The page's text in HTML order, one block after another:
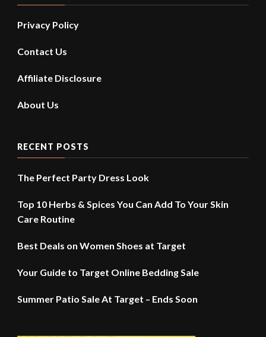
Privacy Policy
Contact Us
Affiliate Disclosure
About Us
RECENT POSTS
The Perfect Party Dress Look
Top 10 Herbs & Spices You Can Add To Your Skin
Care Routine
Best Deals on Women Shoes at Target
Your Guide to Target Online Bedding Sale
Summer Patio Sale At Target – Ends Soon